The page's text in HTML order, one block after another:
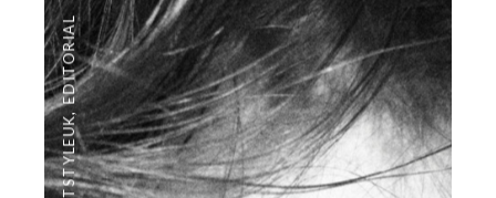
EDITORIAL